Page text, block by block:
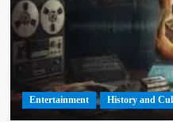
Entertainment History and